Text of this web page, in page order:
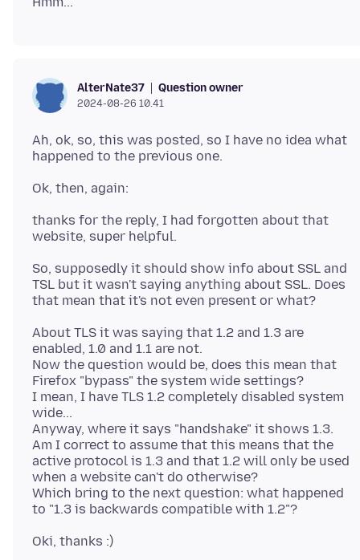
AlterNate37 Question owner
2024-08-26 10.41
Ah, ok, so, this was posted, so I have no idea what
thanks for the reply, I had forgotten about that
So, supposedly it should show info about SSL and
TSL but it wasn't saying anything about SSL. Does
About TLS it was saying that 1.2 and 1.3 are
enabled, 1.0 and 1.1 are not.
Now the question would be, does this mean that
Firefox "bypass" the system wide settings?
I mean, I have TLS 1.2 completely disabled system
wide...
Anyway, where it says "handshake" it shows 1.3.
Am I correct to assume that this means that the
active protocol is 1.3 and that 1.2 will only be used
when a website can't do otherwise?
Which bring to the next question: what happened